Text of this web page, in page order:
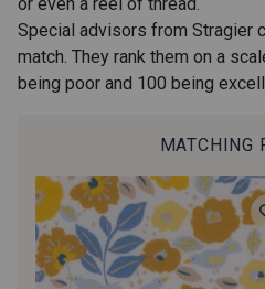
32 - Jaune Safran
39 - Marine
PROMO
18 - Ivoire clair
Special advisors from Stragier
match. They rank them on a
being poor and 100 being
MATCHING